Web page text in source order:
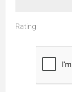
Rating: